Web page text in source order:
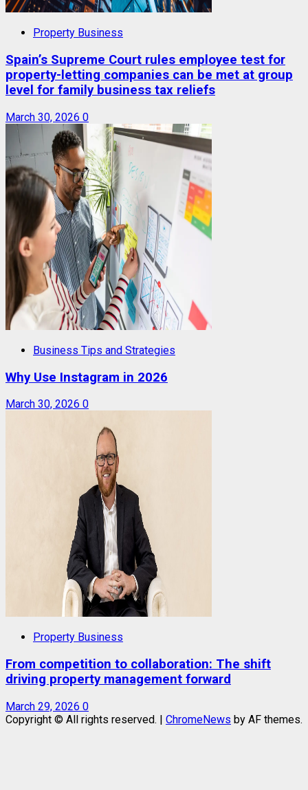
Property Business
Spain’s Supreme Court rules employee test for
property-letting companies can be met at group
level for family business tax reliefs
March 30, 2026 0
Business Tips and Strategies
Why Use Instagram in 2026
March 30, 2026 0
Property Business
From competition to collaboration: The shift
driving property management forward
March 29, 2026 0
Copyright © All rights reserved. | ChromeNews by AF themes.